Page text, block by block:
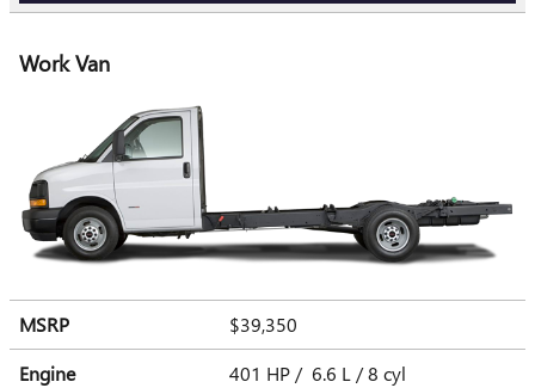
Work Van
MSRP
$39,350
Engine
401 HP / 6.6 L / 8 cyl